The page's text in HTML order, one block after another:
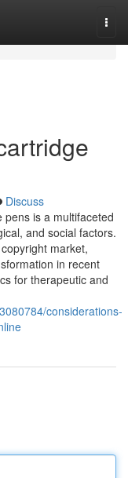
Discuss
is a multifaceted
and social factors.
market,
in recent
for therapeutic and
considerations-